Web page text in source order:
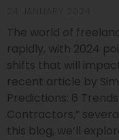
The world of
rapidly, with 2024
shifts that will
recent article by
Predictions: 6
Contractors,”
this blog, we’ll